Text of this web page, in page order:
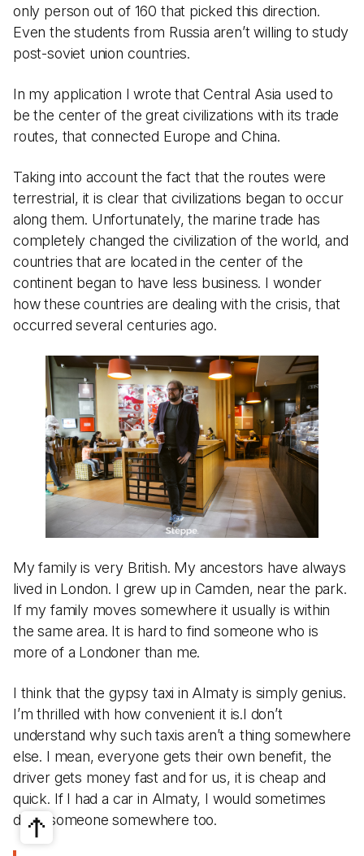
only person out of 160 that picked this direction.
Even the students from Russia aren’t willing to study
post-soviet union countries.
In my application I wrote that Central Asia used to
be the center of the great civilizations with its trade
routes, that connected Europe and China.
Taking into account the fact that the routes were
terrestrial, it is clear that civilizations began to occur
along them. Unfortunately, the marine trade has
completely changed the civilization of the world, and
countries that are located in the center of the
continent began to have less business. I wonder
how these countries are dealing with the crisis, that
occurred several centuries ago.
My family is very British. My ancestors have always
lived in London. I grew up in Camden, near the park.
If my family moves somewhere it usually is within
the same area. It is hard to find someone who is
more of a Londoner than me.
I think that the gypsy taxi in Almaty is simply genius.
I’m thrilled with how convenient it is.I don’t
understand why such taxis aren’t a thing somewhere
else. I mean, everyone gets their own benefit, the
driver gets money fast and for us, it is cheap and
quick. If I had a car in Almaty, I would sometimes
drive someone somewhere too.